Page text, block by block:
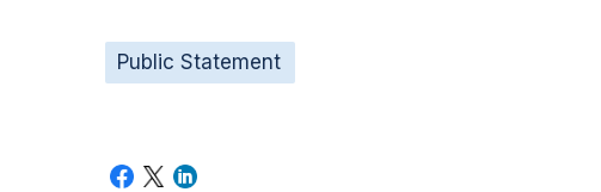
Public Statement